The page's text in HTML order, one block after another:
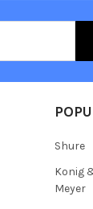
Shure
Konig
Meyer